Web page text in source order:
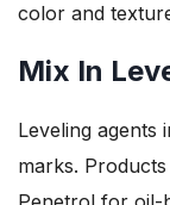
color and
Mix In
Leveling agents
marks.